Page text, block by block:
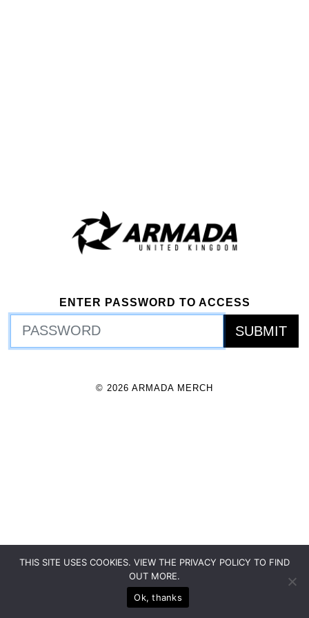
ENTER PASSWORD TO ACCESS
© 2026 ARMADA MERCH
THIS SITE USES COOKIES. VIEW THE PRIVACY POLICY TO FIND
OUT MORE.
Ok, thanks